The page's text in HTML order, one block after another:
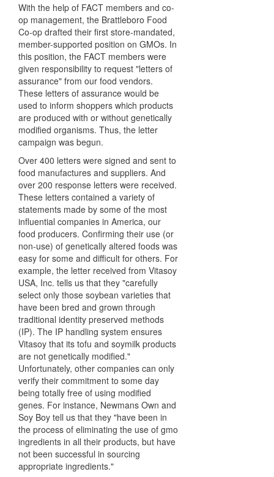
With the help of FACT members and co-
op management, the Brattleboro Food
Co-op drafted their first store-mandated,
member-supported position on GMOs. In
this position, the FACT members were
given responsibility to request "letters of
assurance" from our food vendors.
These letters of assurance would be
used to inform shoppers which products
are produced with or without genetically
modified organisms. Thus, the letter
campaign was begun.
Over 400 letters were signed and sent to
food manufactures and suppliers. And
over 200 response letters were received.
These letters contained a variety of
statements made by some of the most
influential companies in America, our
food producers. Confirming their use (or
non-use) of genetically altered foods was
easy for some and difficult for others. For
example, the letter received from Vitasoy
USA, Inc. tells us that they "carefully
select only those soybean varieties that
have been bred and grown through
traditional identity preserved methods
(IP). The IP handling system ensures
Vitasoy that its tofu and soymilk products
are not genetically modified."
Unfortunately, other companies can only
verify their commitment to some day
being totally free of using modified
genes. For instance, Newmans Own and
Soy Boy tell us that they "have been in
the process of eliminating the use of gmo
ingredients in all their products, but have
not been successful in sourcing
appropriate ingredients."